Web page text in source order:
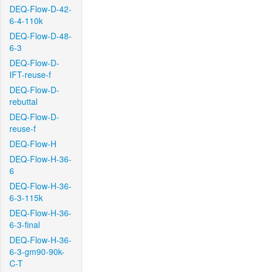
DEQ-Flow-D-42-
6-4-110k
DEQ-Flow-D-48-
6-3
DEQ-Flow-D-
IFT-reuse-f
DEQ-Flow-D-
rebuttal
DEQ-Flow-D-
reuse-f
DEQ-Flow-H
DEQ-Flow-H-36-
6
DEQ-Flow-H-36-
6-3-115k
DEQ-Flow-H-36-
6-3-final
DEQ-Flow-H-36-
6-3-gm90-90k-
C-T